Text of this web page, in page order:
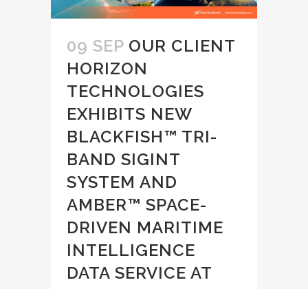
09 SEP OUR CLIENT
HORIZON
TECHNOLOGIES
EXHIBITS NEW
BLACKFISH™ TRI-
BAND SIGINT
SYSTEM AND
AMBER™ SPACE-
DRIVEN MARITIME
INTELLIGENCE
DATA SERVICE AT